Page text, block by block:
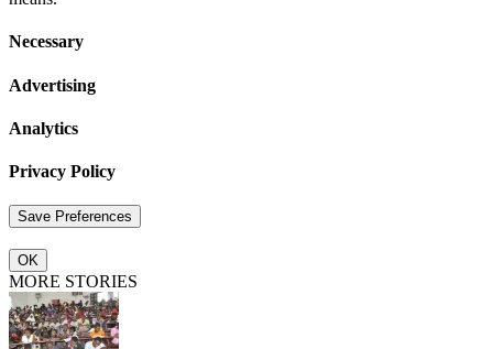
Necessary
Advertising
Analytics
Privacy Policy
OK
MORE STORIES